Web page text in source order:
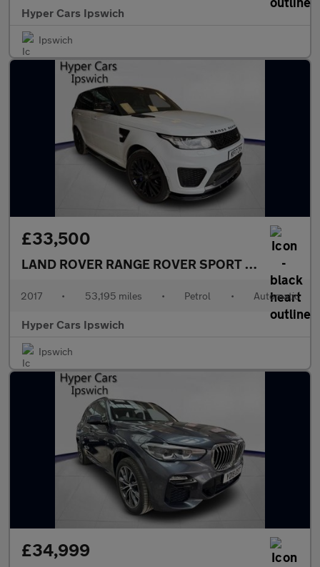
Hyper Cars Ipswich
Ipswich
£33,500
LAND ROVER RANGE ROVER SPORT
5.0 V8 SVR
2017 • 53,195 miles • Petrol • Automatic
Hyper Cars Ipswich
Ipswich
£34,999